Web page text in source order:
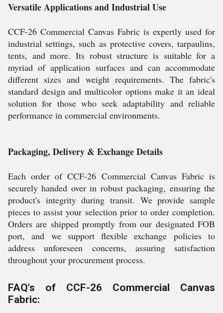
Versatile Applications and Industrial Use
CCF-26 Commercial Canvas Fabric is expertly used for
industrial settings, such as protective covers, tarpaulins,
tents, and more. Its robust structure is suitable for a
myriad of application surfaces and can accommodate
different sizes and weight requirements. The fabric's
standard design and multicolor options make it an ideal
solution for those who seek adaptability and reliable
performance in commercial environments.
Packaging, Delivery & Exchange Details
Each order of CCF-26 Commercial Canvas Fabric is
securely handed over in robust packaging, ensuring the
product's integrity during transit. We provide sample
pieces to assist your selection prior to order completion.
Orders are shipped promptly from our designated FOB
port, and we support flexible exchange policies to
address unforeseen concerns, assuring satisfaction
throughout your procurement process.
FAQ's of CCF-26 Commercial Canvas
Fabric: